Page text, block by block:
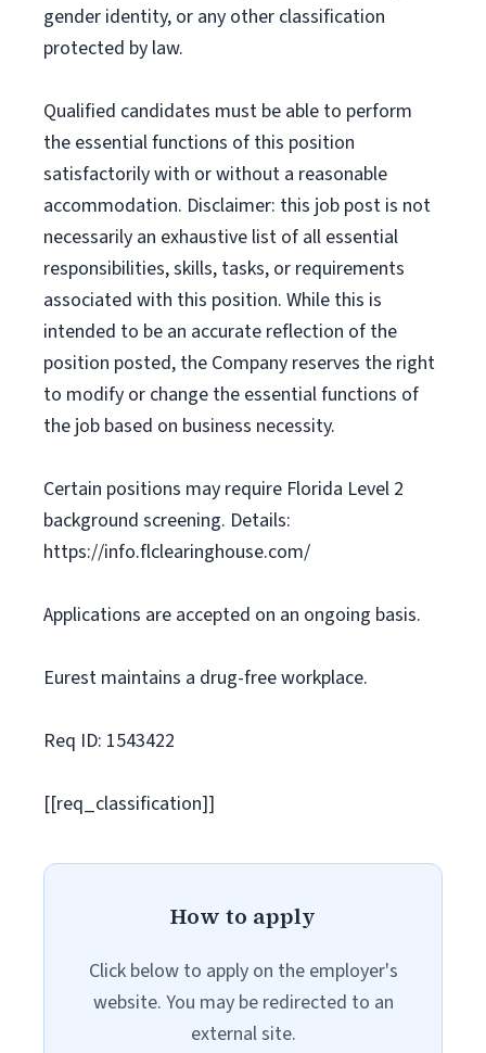
gender identity, or any other classification
protected by law.
Qualified candidates must be able to perform
the essential functions of this position
satisfactorily with or without a reasonable
accommodation. Disclaimer: this job post is not
necessarily an exhaustive list of all essential
responsibilities, skills, tasks, or requirements
associated with this position. While this is
intended to be an accurate reflection of the
position posted, the Company reserves the right
to modify or change the essential functions of
the job based on business necessity.
Certain positions may require Florida Level 2
background screening. Details:
https://info.flclearinghouse.com/
Applications are accepted on an ongoing basis.
Eurest maintains a drug-free workplace.
Req ID: 1543422
[[req_classification]]
How to apply
Click below to apply on the employer's
website. You may be redirected to an
external site.